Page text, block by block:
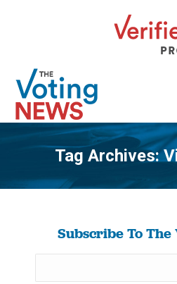
Tag Archives:
Subscribe To The